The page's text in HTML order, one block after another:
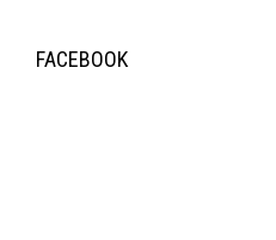
FACEBOOK